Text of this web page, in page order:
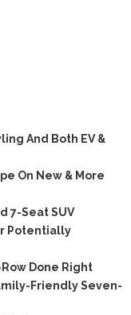
And Both EV &
On New & More
7-Seat SUV
Potentially
Done Right
Friendly Seven-